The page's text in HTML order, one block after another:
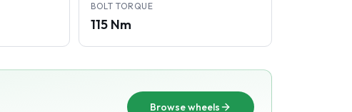
BOLT TORQUE
115 Nm
Browse wheels